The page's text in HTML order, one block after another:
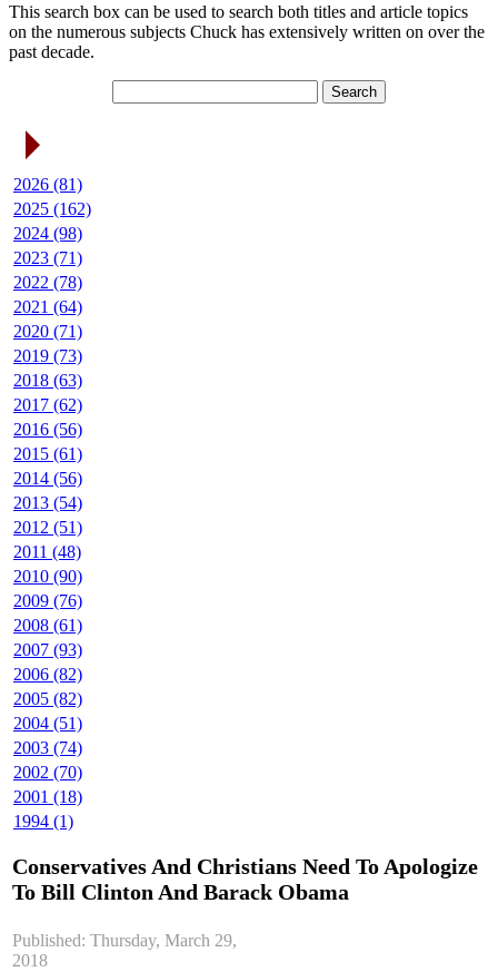
This search box can be used to search both titles and article topics
on the numerous subjects Chuck has extensively written on over the
past decade.
2026 (81)
2025 (162)
2024 (98)
2023 (71)
2022 (78)
2021 (64)
2020 (71)
2019 (73)
2018 (63)
2017 (62)
2016 (56)
2015 (61)
2014 (56)
2013 (54)
2012 (51)
2011 (48)
2010 (90)
2009 (76)
2008 (61)
2007 (93)
2006 (82)
2005 (82)
2004 (51)
2003 (74)
2002 (70)
2001 (18)
1994 (1)
Conservatives And Christians Need To Apologize
To Bill Clinton And Barack Obama
Published: Thursday, March 29,
2018